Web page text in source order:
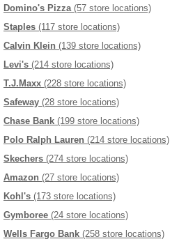
Domino's Pizza (57 store locations)
Staples (117 store locations)
Calvin Klein (139 store locations)
Levi's (214 store locations)
T.J.Maxx (228 store locations)
Safeway (28 store locations)
Chase Bank (199 store locations)
Polo Ralph Lauren (214 store locations)
Skechers (274 store locations)
Amazon (27 store locations)
Kohl's (173 store locations)
Gymboree (24 store locations)
Wells Fargo Bank (258 store locations)